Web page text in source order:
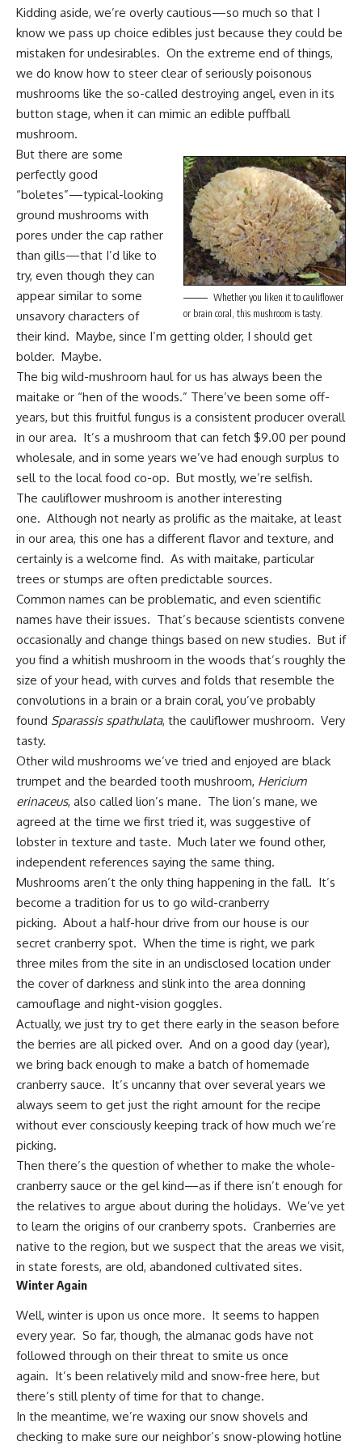
Kidding aside, we’re overly cautious—so much so that I
know we pass up choice edibles just because they could be
mistaken for undesirables. On the extreme end of things,
we do know how to steer clear of seriously poisonous
mushrooms like the so-called destroying angel, even in its
button stage, when it can mimic an edible puffball
mushroom.
Whether you liken it to cauliflower
or brain coral, this mushroom is tasty.
But there are some
perfectly good
“boletes”—typical-looking
ground mushrooms with
pores under the cap rather
than gills—that I’d like to
try, even though they can
appear similar to some
unsavory characters of
their kind. Maybe, since I’m getting older, I should get
bolder. Maybe.
The big wild-mushroom haul for us has always been the
maitake or “hen of the woods.” There’ve been some off-
years, but this fruitful fungus is a consistent producer overall
in our area. It’s a mushroom that can fetch $9.00 per pound
wholesale, and in some years we’ve had enough surplus to
sell to the local food co-op. But mostly, we’re selfish.
The cauliflower mushroom is another interesting
one. Although not nearly as prolific as the maitake, at least
in our area, this one has a different flavor and texture, and
certainly is a welcome find. As with maitake, particular
trees or stumps are often predictable sources.
Common names can be problematic, and even scientific
names have their issues. That’s because scientists convene
occasionally and change things based on new studies. But if
you find a whitish mushroom in the woods that’s roughly the
size of your head, with curves and folds that resemble the
convolutions in a brain or a brain coral, you’ve probably
found Sparassis spathulata, the cauliflower mushroom. Very
tasty.
Other wild mushrooms we’ve tried and enjoyed are black
trumpet and the bearded tooth mushroom, Hericium
erinaceus, also called lion’s mane. The lion’s mane, we
agreed at the time we first tried it, was suggestive of
lobster in texture and taste. Much later we found other,
independent references saying the same thing.
Mushrooms aren’t the only thing happening in the fall. It’s
become a tradition for us to go wild-cranberry
picking. About a half-hour drive from our house is our
secret cranberry spot. When the time is right, we park
three miles from the site in an undisclosed location under
the cover of darkness and slink into the area donning
camouflage and night-vision goggles.
Actually, we just try to get there early in the season before
the berries are all picked over. And on a good day (year),
we bring back enough to make a batch ofhomemade
cranberry sauce. It’s uncanny that over several years we
always seem to get just the right amount for the recipe
without ever consciously keeping track of how much we’re
picking.
Then there’s the question of whether to make the whole-
cranberry sauce or the gel kind—as if there isn’t enough for
the relatives to argue about during the holidays. We’ve yet
to learn the origins of our cranberry spots. Cranberries are
native to the region, but we suspect that the areas we visit,
in state forests, are old, abandoned cultivated sites.
Winter Again
Well, winter is upon us once more. It seems to happen
every year. So far, though, the almanac gods have not
followed through on their threat to smite us once
again. It’s been relatively mild and snow-free here, but
there’s still plenty of time for that to change.
In the meantime, we’re waxing our snow shovels and
checking to make sure our neighbor’s snow-plowing hotline